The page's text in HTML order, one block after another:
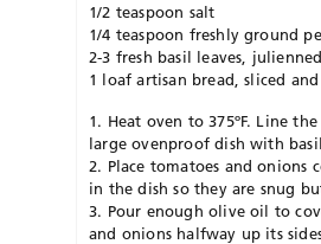
1/2 teaspoon salt
1/4 teaspoon freshly ground
2-3 fresh basil leaves,
1 loaf artisan bread, sliced
1. Heat oven to 375ºF. Line
large ovenproof dish with
2. Place tomatoes and onions
in the dish so they are snug
3. Pour enough olive oil to
and onions halfway up its